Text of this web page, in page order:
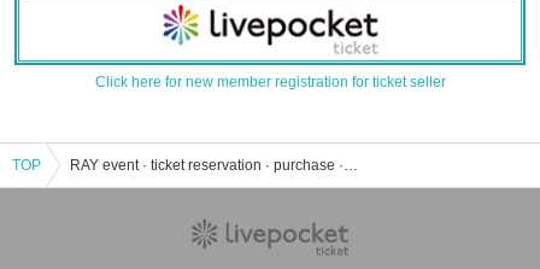
Click here for new member registration for ticket seller
TOP RAY event · ticket reservation · purchase · sales information list